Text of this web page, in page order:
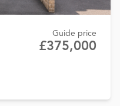
Guide price
£375,000